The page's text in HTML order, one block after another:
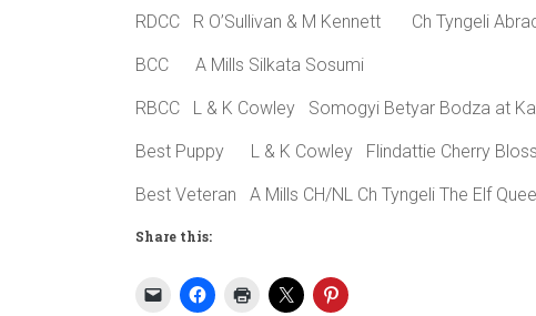
RDCC R O’Sullivan & M Kennett Ch Tyngeli
BCC A Mills Silkata Sosumi
RBCC L & K Cowley Somogyi Betyar Bodza at
Best Puppy L & K Cowley Flindattie Cherry
Best Veteran A Mills CH/NL Ch Tyngeli The Elf
Share this: